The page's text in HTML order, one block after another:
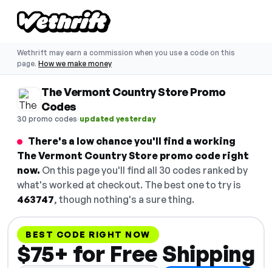
Wethrift may earn a commission when you use a code on this
page. How we make money
The Vermont Country Store Promo
Codes
30 promo codes·updated yesterday
There's a low chance you'll find a working
The Vermont Country Store promo code right
now. On this page you'll find all 30 codes ranked by
what's worked at checkout. The best one to try is
463747, though nothing's a sure thing.
BEST CODE RIGHT NOW
$75+ for Free Shipping